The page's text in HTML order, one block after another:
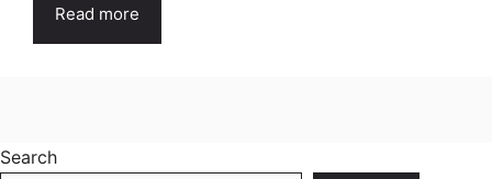
Read more
Search